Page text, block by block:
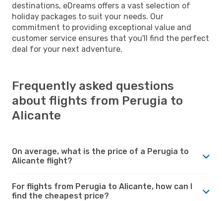
destinations, eDreams offers a vast selection of
holiday packages to suit your needs. Our
commitment to providing exceptional value and
customer service ensures that you'll find the perfect
deal for your next adventure.
Frequently asked questions
about flights from Perugia to
Alicante
On average, what is the price of a Perugia to
Alicante flight?
For flights from Perugia to Alicante, how can I
find the cheapest price?